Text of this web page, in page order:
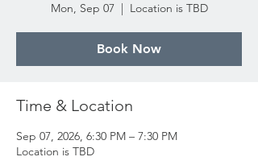
Mon, Sep 07
  |
Location is TBD
Book Now
Time & Location
Sep 07, 2026, 6:30 PM – 7:30 PM
Location is TBD